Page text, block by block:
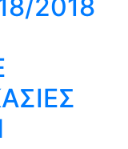
2018